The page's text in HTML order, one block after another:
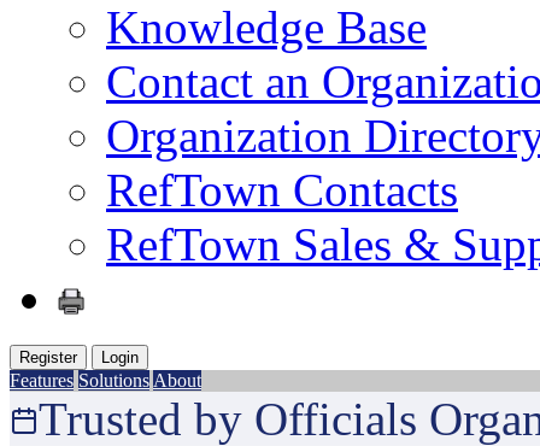
Knowledge Base
Contact an
Organization
RefTown Contacts
RefTown Sales &
Register Login
Features Solutions About
Trusted by Officials